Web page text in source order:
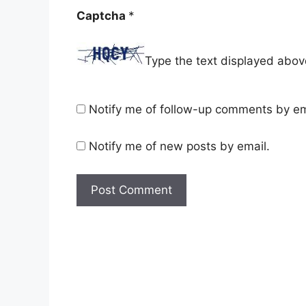
Captcha *
Type the text displayed
Notify me of follow-up comments by
Notify me of new posts by email.